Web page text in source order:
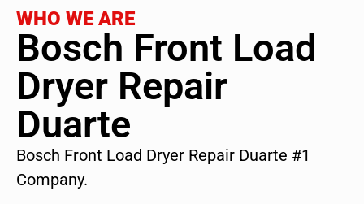
WHO WE ARE
Bosch Front Load
Dryer Repair
Duarte
Bosch Front Load Dryer Repair Duarte #1
Company.